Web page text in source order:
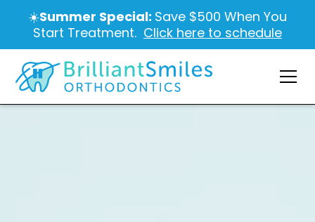
☀️Summer Special: Save $500 When You
Start Treatment. Click here to schedule